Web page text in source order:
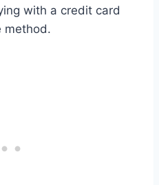
with a credit card
method.